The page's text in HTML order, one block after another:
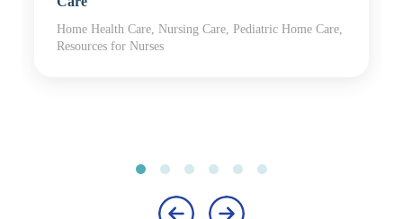
Home Health Care, Nursing Care, Pediatric Home Care,
Resources for Nurses